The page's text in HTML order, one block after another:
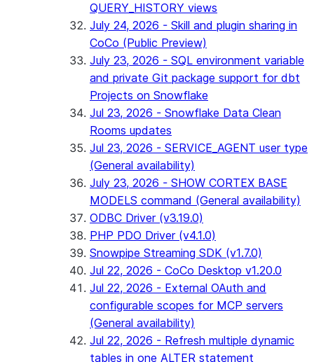
QUERY_HISTORY views
July 24, 2026 - Skill and plugin sharing in
CoCo (Public Preview)
July 23, 2026 - SQL environment variable
and private Git package support for dbt
Projects on Snowflake
Jul 23, 2026 - Snowflake Data Clean
Rooms updates
Jul 23, 2026 - SERVICE_AGENT user type
(General availability)
July 23, 2026 - SHOW CORTEX BASE
MODELS command (General availability)
ODBC Driver (v3.19.0)
PHP PDO Driver (v4.1.0)
Snowpipe Streaming SDK (v1.7.0)
Jul 22, 2026 - CoCo Desktop v1.20.0
Jul 22, 2026 - External OAuth and
configurable scopes for MCP servers
(General availability)
Jul 22, 2026 - Refresh multiple dynamic
tables in one ALTER statement